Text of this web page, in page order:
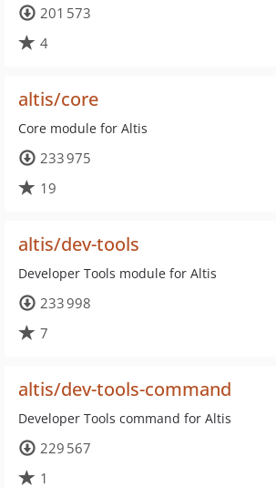
201 573
4
altis/core
Core module for Altis
233 975
19
altis/dev-tools
Developer Tools module for Altis
233 998
7
altis/dev-tools-command
Developer Tools command for Altis
229 567
1